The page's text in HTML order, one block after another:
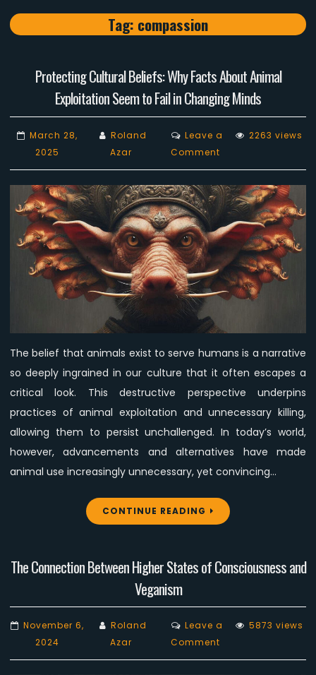
Tag: compassion
Protecting Cultural Beliefs: Why Facts About Animal
Exploitation Seem to Fail in Changing Minds
March 28,
2025
Roland
Azar
Leave a
Commenton
Protecting
Cultural
Beliefs:
Why
Facts
About
Animal
Exploitation
Seem
in
Changing
Minds
2263 views
The belief that animals exist to serve humans is a narrative
so deeply ingrained in our culture that it often escapes a
critical look. This destructive perspective underpins
practices of animal exploitation and unnecessary killing,
allowing them to persist unchallenged. In today’s world,
however, advancements and alternatives have made
animal use increasingly unnecessary, yet convincing…
CONTINUE READING
The Connection Between Higher States of Consciousness and
Veganism
November 6,
2024
Roland
Azar
Leave a
Commenton
The
5873 views